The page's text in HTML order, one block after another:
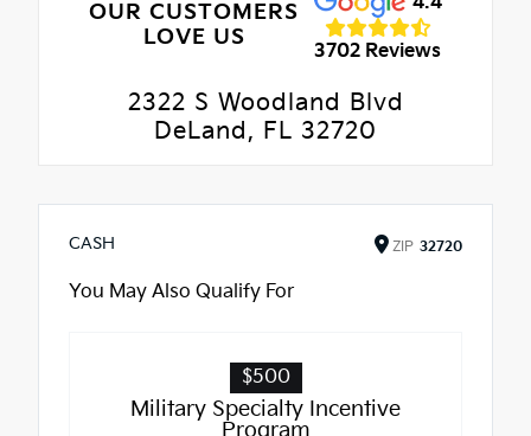
OUR CUSTOMERS
LOVE US
3702 Reviews
2322 S Woodland Blvd
DeLand, FL 32720
CASH ZIP 32720
You May Also Qualify For
$500
Military Specialty Incentive
Program